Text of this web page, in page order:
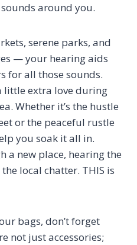
around you.
serene parks, and
— your hearing aids
for all those sounds.
little extra love during
Whether it’s the hustle
or the peaceful rustle
you soak it all in.
a new place, hearing the
local chatter. THIS is
bags, don’t forget
not just accessories;